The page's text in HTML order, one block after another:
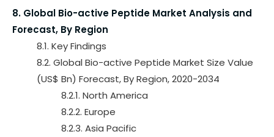
8. Global Bio-active Peptide Market Analysis and
Forecast, By Region
8.1. Key Findings
8.2. Global Bio-active Peptide Market Size Value
(US$ Bn) Forecast, By Region, 2020-2034
8.2.1. North America
8.2.2. Europe
8.2.3. Asia Pacific